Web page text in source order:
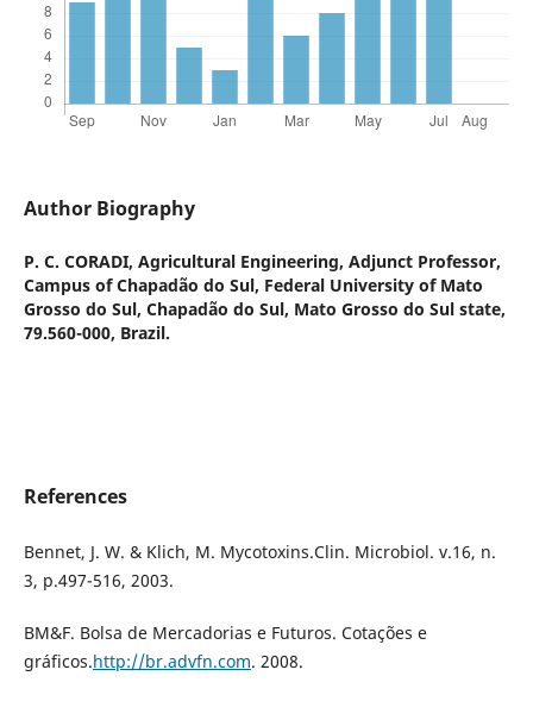
Author Biography
P. C. CORADI, Agricultural Engineering, Adjunct Professor,
Campus of Chapadão do Sul, Federal University of Mato
Grosso do Sul, Chapadão do Sul, Mato Grosso do Sul state,
79.560-000, Brazil.
References
Bennet, J. W. & Klich, M. Mycotoxins.Clin. Microbiol. v.16, n.
3, p.497-516, 2003.
BM&F. Bolsa de Mercadorias e Futuros. Cotações e
gráficos.http://br.advfn.com. 2008.